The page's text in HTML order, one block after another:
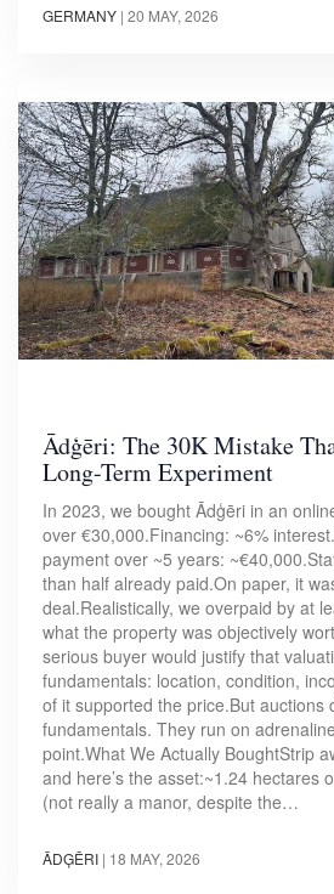
GERMANY | 20 MAY, 2026
Ādģēri: The 30K Mistake
Long-Term Experiment
In 2023, we bought Ādģēri in an
over €30,000.Financing: ~6%
payment over ~5 years:
than half already paid.On paper, it
deal.Realistically, we overpaid by at
what the property was objectively
serious buyer would justify that
fundamentals: location, condition,
of it supported the price.But auctions
fundamentals. They run on
point.What We Actually BoughtStrip
and here’s the asset:~1.24 hectares
(not really a manor, despite the…
ĀDĢĒRI | 18 MAY, 2026